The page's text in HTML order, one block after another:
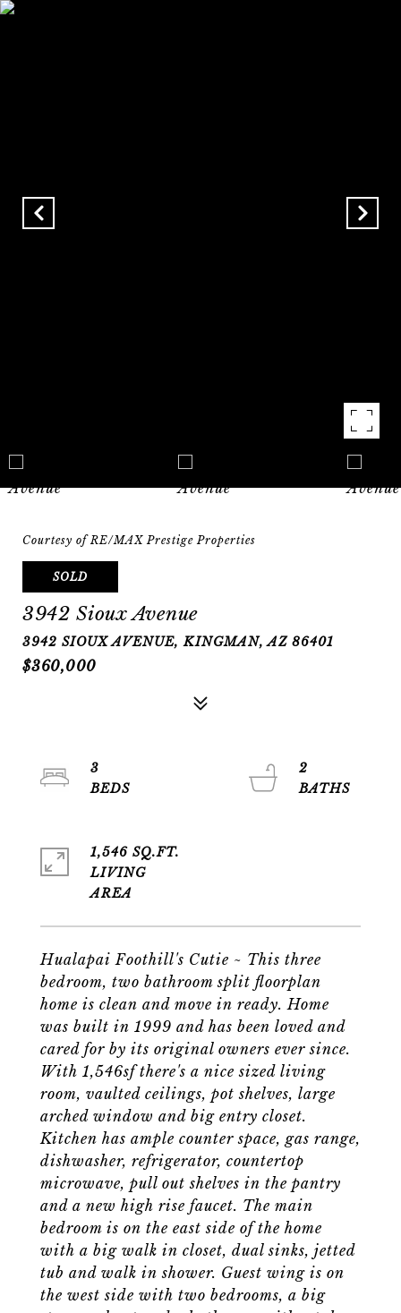
Courtesy of RE/MAX Prestige Properties
SOLD
3942 Sioux Avenue
3942 SIOUX AVENUE, KINGMAN, AZ 86401
$360,000
Hualapai Foothill's Cutie ~ This three
bedroom, two bathroom split floorplan
home is clean and move in ready. Home
was built in 1999 and has been loved and
cared for by its original owners ever since.
With 1,546sf there's a nice sized living
room, vaulted ceilings, pot shelves, large
arched window and big entry closet.
Kitchen has ample counter space, gas range,
dishwasher, refrigerator, countertop
microwave, pull out shelves in the pantry
and a new high rise faucet. The main
bedroom is on the east side of the home
with a big walk in closet, dual sinks, jetted
tub and walk in shower. Guest wing is on
the west side with two bedrooms, a big
3
2
1,546 SQ.FT.
LIVING